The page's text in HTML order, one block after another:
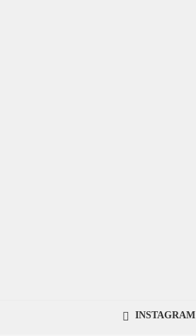
INSTAGRAM